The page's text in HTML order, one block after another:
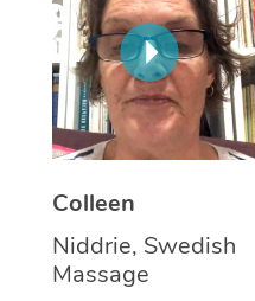
Colleen
Niddrie, Swedish
Massage